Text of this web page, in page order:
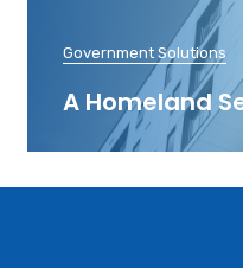
A Homeland
Government Solutions